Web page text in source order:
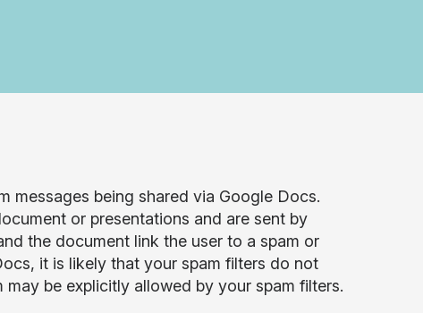
messages being shared via Google Docs.
or presentations and are sent by
the document link the user to a spam or
it is likely that your spam filters do not
be explicitly allowed by your spam filters.